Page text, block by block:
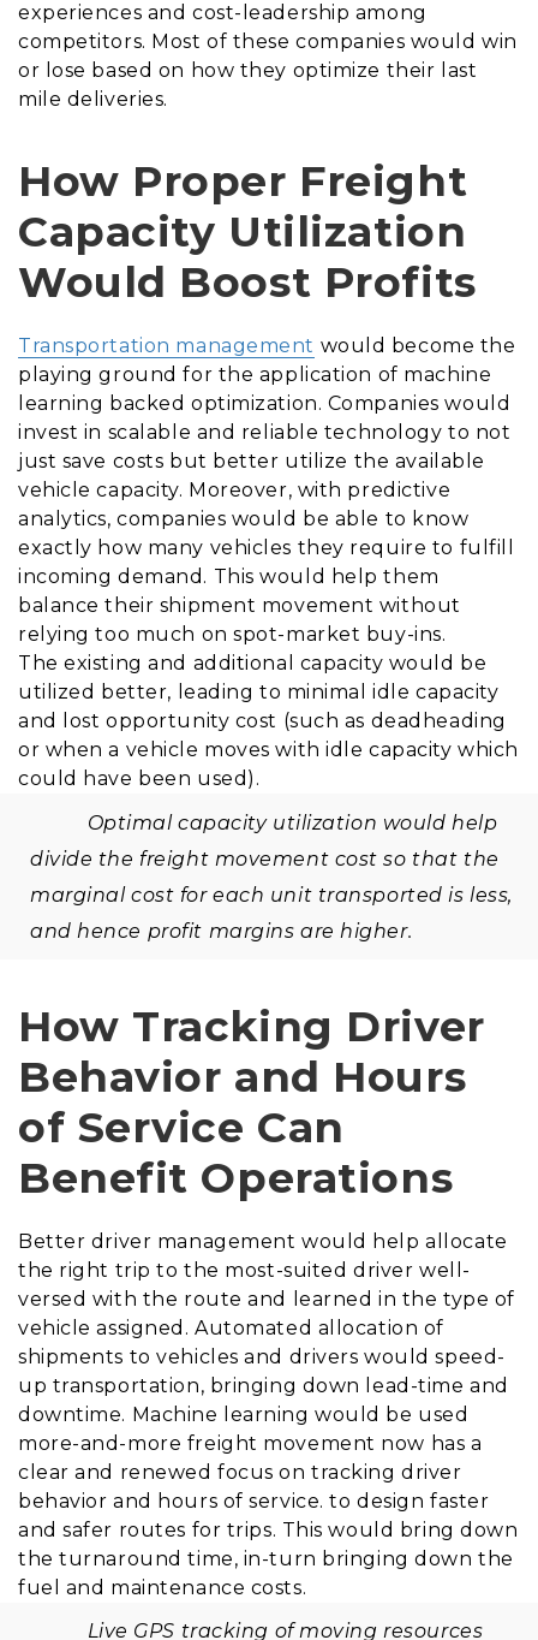
experiences and cost-leadership among
competitors. Most of these companies would win
or lose based on how they optimize their last
mile deliveries.
How Proper Freight
Capacity Utilization
Would Boost Profits
Transportation management would become the
playing ground for the application of machine
learning backed optimization. Companies would
invest in scalable and reliable technology to not
just save costs but better utilize the available
vehicle capacity. Moreover, with predictive
analytics, companies would be able to know
exactly how many vehicles they require to fulfill
incoming demand. This would help them
balance their shipment movement without
relying too much on spot-market buy-ins.
The existing and additional capacity would be
utilized better, leading to minimal idle capacity
and lost opportunity cost (such as deadheading
or when a vehicle moves with idle capacity which
could have been used).
Optimal capacity utilization would help
divide the freight movement cost so that the
marginal cost for each unit transported is less,
and hence profit margins are higher.
How Tracking Driver
Behavior and Hours
of Service Can
Benefit Operations
Better driver management would help allocate
the right trip to the most-suited driver well-
versed with the route and learned in the type of
vehicle assigned. Automated allocation of
shipments to vehicles and drivers would speed-
up transportation, bringing down lead-time and
downtime. Machine learning would be used
more-and-more freight movement now has a
clear and renewed focus on tracking driver
behavior and hours of service. to design faster
and safer routes for trips. This would bring down
the turnaround time, in-turn bringing down the
fuel and maintenance costs.
Live GPS tracking of moving resources